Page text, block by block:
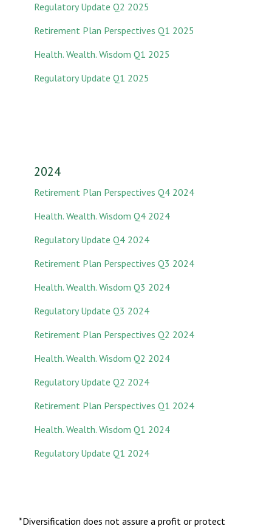
Regulatory Update Q2 2025
Retirement Plan Perspectives Q1 2025
Health. Wealth. Wisdom Q1 2025
Regulatory Update Q1 2025
2024
Retirement Plan Perspectives Q4 2024
Health. Wealth. Wisdom Q4 2024
Regulatory Update Q4 2024
Retirement Plan Perspectives Q3 2024
Health. Wealth. Wisdom Q3 2024
Regulatory Update Q3 2024
Retirement Plan Perspectives Q2 2024
Health. Wealth. Wisdom Q2 2024
Regulatory Update Q2 2024
Retirement Plan Perspectives Q1 2024
Health. Wealth. Wisdom Q1 2024
Regulatory Update Q1 2024
*Diversification does not assure a profit or protect